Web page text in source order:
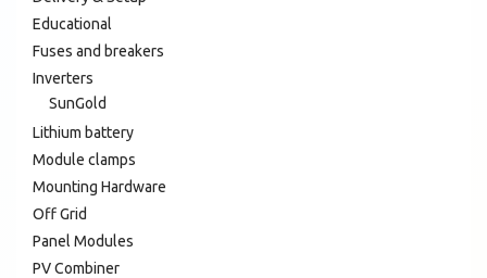
Educational
Fuses and breakers
Inverters
SunGold
Lithium battery
Module clamps
Mounting Hardware
Off Grid
Panel Modules
PV Combiner